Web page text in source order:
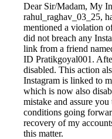
Dear Sir/Madam, My
rahul_raghav_03_25,
mentioned a violation
did not breach any
link from a friend
ID Pratikgoyal001.
disabled. This action
Instagram is linked to
which is now also
mistake and assure
conditions going
recovery of my
this matter.